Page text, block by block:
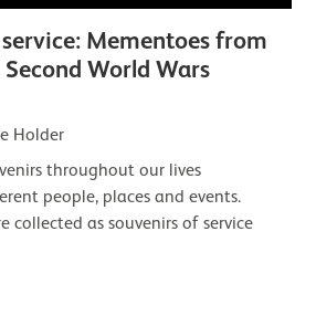
Mementoes from
World Wars
Holder
throughout our lives
people, places and events.
collected as souvenirs of service